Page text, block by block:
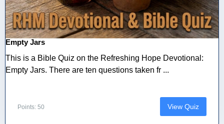
Empty Jars
This is a Bible Quiz on the Refreshing Hope Devotional:
Empty Jars. There are ten questions taken fr ...
Points: 50 View Quiz